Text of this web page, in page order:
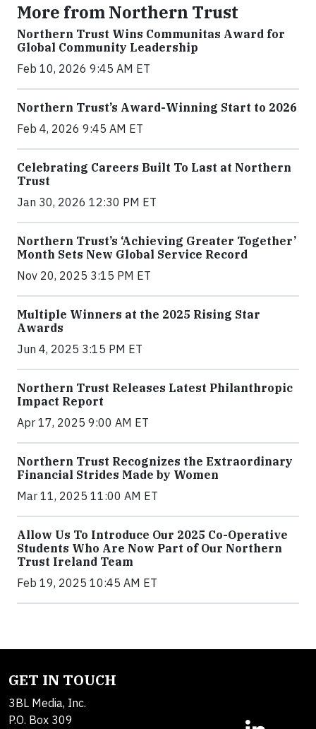
More from Northern Trust
Northern Trust Wins Communitas Award for
Global Community Leadership
Feb 10, 2026 9:45 AM ET
Northern Trust’s Award-Winning Start to 2026
Feb 4, 2026 9:45 AM ET
Celebrating Careers Built To Last at Northern
Trust
Jan 30, 2026 12:30 PM ET
Northern Trust’s ‘Achieving Greater Together’
Month Sets New Global Service Record
Nov 20, 2025 3:15 PM ET
Multiple Winners at the 2025 Rising Star
Awards
Jun 4, 2025 3:15 PM ET
Northern Trust Releases Latest Philanthropic
Impact Report
Apr 17, 2025 9:00 AM ET
Northern Trust Recognizes the Extraordinary
Financial Strides Made by Women
Mar 11, 2025 11:00 AM ET
Allow Us To Introduce Our 2025 Co-Operative
Students Who Are Now Part of Our Northern
Trust Ireland Team
Feb 19, 2025 10:45 AM ET
GET IN TOUCH
3BL Media, Inc.
P.O. Box 309